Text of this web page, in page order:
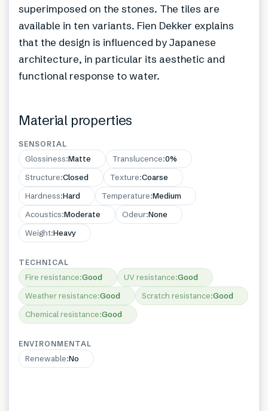
superimposed on the stones. The tiles are
available in ten variants. Fien Dekker explains
that the design is influenced by Japanese
architecture, in particular its aesthetic and
functional response to water.
Material properties
SENSORIAL
Glossiness:Matte Translucence:0%
Structure:Closed Texture:Coarse
Hardness:Hard Temperature:Medium
Acoustics:Moderate Odeur:None
Weight:Heavy
TECHNICAL
Fire resistance:Good UV resistance:Good
Weather resistance:Good Scratch resistance:Good
Chemical resistance:Good
ENVIRONMENTAL
Renewable:No